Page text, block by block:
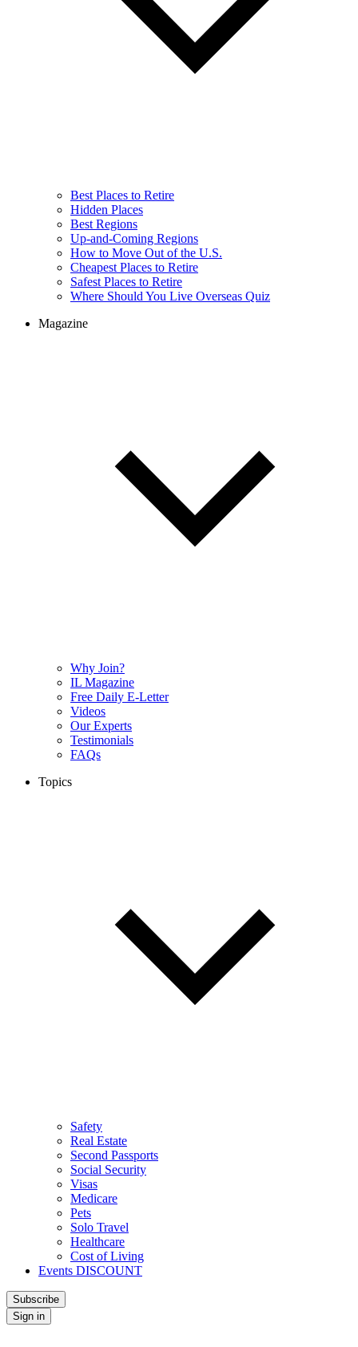
Best Places to Retire
Hidden Places
Best Regions
Up-and-Coming Regions
How to Move Out of the U.S.
Cheapest Places to Retire
Safest Places to Retire
Where Should You Live Overseas Quiz
Magazine
Why Join?
IL Magazine
Free Daily E-Letter
Videos
Our Experts
Testimonials
FAQs
Topics
Safety
Real Estate
Second Passports
Social Security
Visas
Medicare
Pets
Solo Travel
Healthcare
Cost of Living
Events DISCOUNT
Subscribe
Sign in